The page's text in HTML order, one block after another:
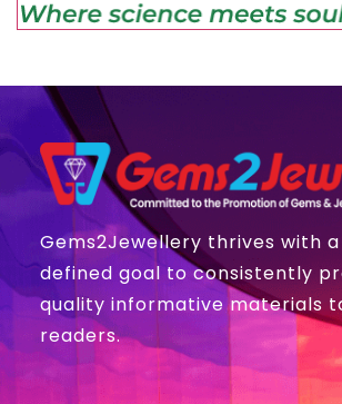
Gems2Jewellery thrives with
defined goal to consistently
quality informative materials
readers.